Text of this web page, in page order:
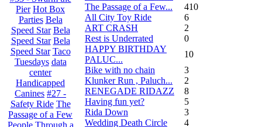
Pier Hot Box
Parties Bela
Speed Star Bela
Speed Star Bela
Speed Star Taco
Tuesdays data
center
Handicapped
Canines #27 -
Safety Ride The
Passage of a Few
People Through a
The Passage of a Few...
410
All City Toy Ride
6
ART CRASH
2
Rest is Underrated
0
HAPPY BIRTHDAY
PALUC...
10
Bike with no chain
3
Klunker Run , Paluch...
2
RENEGADE RIDAZZ
8
Having fun yet?
5
Rida Down
3
Wedding Death Circle
4